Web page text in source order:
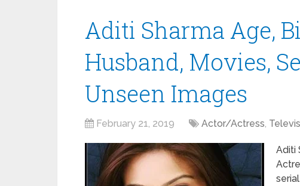
Aditi Sharma Age,
Husband, Movies,
Unseen Images
February 21, 2019 Actor/Actress,
Aditi